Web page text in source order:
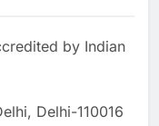
by Indian
Delhi-110016